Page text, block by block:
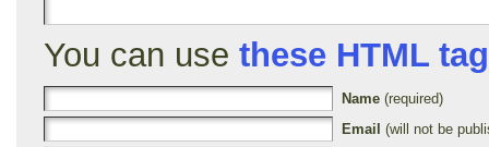
You can use these HTML
Name (required)
Email (will not be